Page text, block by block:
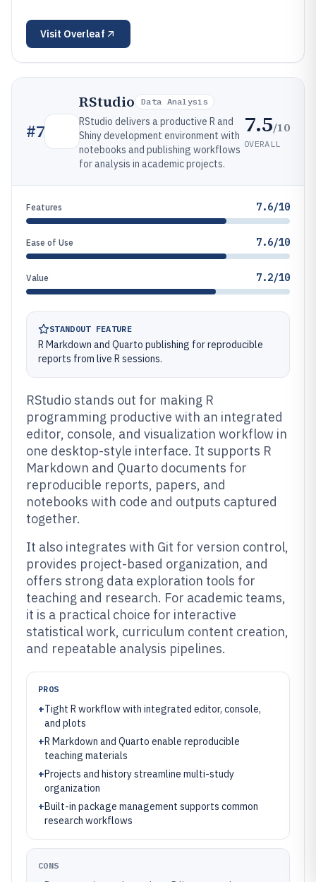
Visit Overleaf
#7
RStudio Data Analysis
RStudio delivers a productive R and
Shiny development environment with
notebooks and publishing workflows
for analysis in academic projects.
7.5/10
OVERALL
Features 7.6/10
Ease of Use 7.6/10
Value 7.2/10
STANDOUT FEATURE
R Markdown and Quarto publishing for reproducible
reports from live R sessions.
RStudio stands out for making R
programming productive with an integrated
editor, console, and visualization workflow in
one desktop-style interface. It supports R
Markdown and Quarto documents for
reproducible reports, papers, and
notebooks with code and outputs captured
together.
It also integrates with Git for version control,
provides project-based organization, and
offers strong data exploration tools for
teaching and research. For academic teams,
it is a practical choice for interactive
statistical work, curriculum content creation,
and repeatable analysis pipelines.
PROS
+Tight R workflow with integrated editor, console,
and plots
+R Markdown and Quarto enable reproducible
teaching materials
+Projects and history streamline multi-study
organization
+Built-in package management supports common
research workflows
CONS